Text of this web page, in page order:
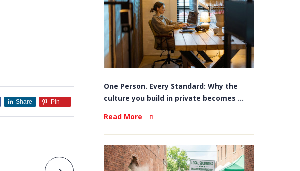
Share Pin
One Person. Every Standard: Why the
culture you build in private becomes ...
Read More